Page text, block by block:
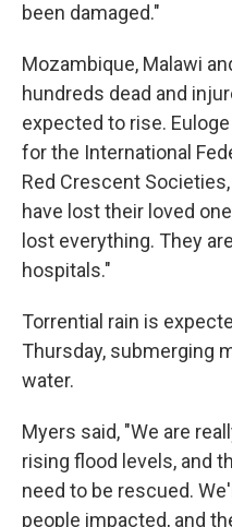
been damaged."
Mozambique, Malawi
hundreds dead and
expected to rise.
for the International
Red Crescent
have lost their loved
lost everything. They
hospitals."
Torrential rain is
Thursday, submerging
water.
Myers said, "We are
rising flood levels, and
need to be rescued.
people impacted, and